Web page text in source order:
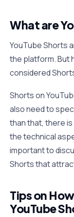
What are
YouTube Shorts
the platform. But
considered
Shorts on
also need to
than that, there
the technical
important to
Shorts that
Tips on
YouTube